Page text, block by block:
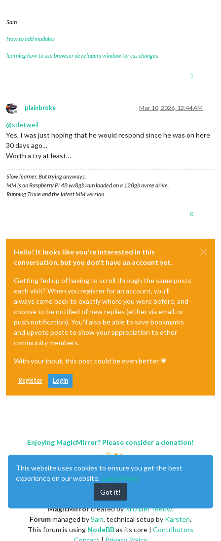
Sam
How to add modules
learning how to use browser developers window for css changes
1
Offline
plainbroke Mar 10, 2026, 12:44 AM
@sdetweil
Yes, I was just hoping that he would respond since he was on here
30 days ago…
Worth a try at least…
Slow learner. But trying anyways.
MM is on Raspberry Pi 4B w/8gb ram loaded on a 128gb nvme drive.
Running Trixie and the latest MM version.
0
Hello! It looks like you're interested in this
conversation, but you don't have an account yet.
Getting fed up of having to scroll through the same posts
each visit? When you register for an account, you'll
always come back to exactly where you were before, and
choose to be notified of new replies (either via email, or
push notification). You'll also be able to save bookmarks
and upvote posts to show your appreciation to other
community members.
With your input, this post could be even better 💗
Register Login
Enjoying MagicMirror? Please consider a donation!
MagicMirrorcreated byMichael Teeuw.
Forummanaged bySam, technical setup by Karsten.
This forum is using NodeBBas its core | Contributors
This website uses cookies to ensure you get the best
experience on our website. Learn More
Got it!